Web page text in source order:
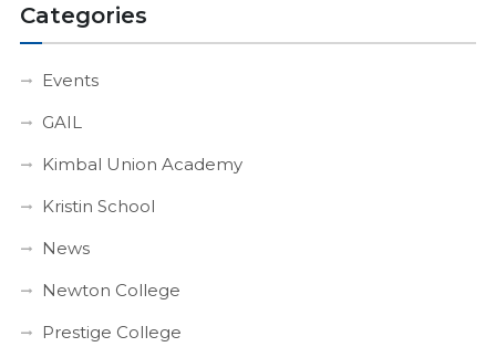
Categories
Events
GAIL
Kimbal Union Academy
Kristin School
News
Newton College
Prestige College